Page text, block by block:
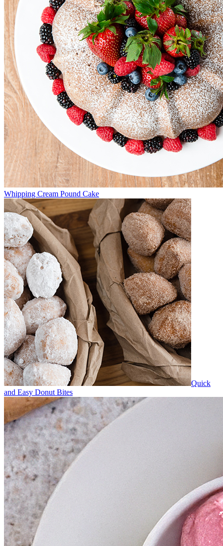
Whipping Cream Pound Cake
Quick
and Easy Donut Bites